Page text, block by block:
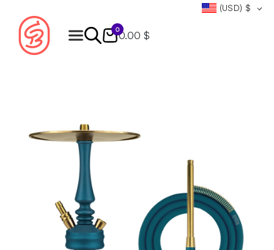
(USD) $
0
0.00 $
Products
search